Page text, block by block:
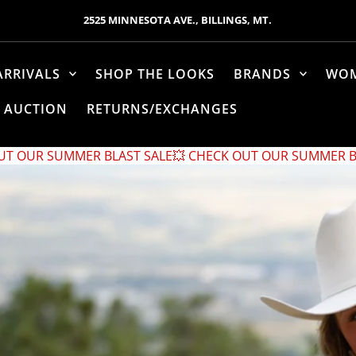
2525 MINNESOTA AVE., BILLINGS, MT.
SHOP THE LOOKS BRANDS
AUCTION
RETURNS/EXCHANGES
SALE💥 CHECK OUT OUR SUMMER BLAST SALE💥